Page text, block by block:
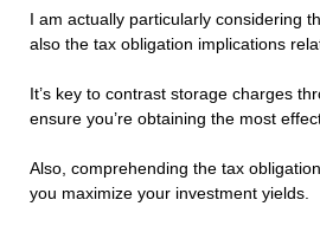
I am actually particularly considering
also the tax obligation implications
It’s key to contrast storage charges
ensure you’re obtaining the most
Also, comprehending the tax
you maximize your investment yields.